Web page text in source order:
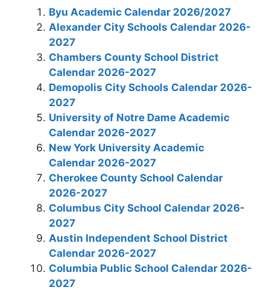
Byu Academic Calendar 2026/2027
Alexander City Schools Calendar 2026-
2027
Chambers County School District
Calendar 2026-2027
Demopolis City Schools Calendar 2026-
2027
University of Notre Dame Academic
Calendar 2026-2027
New York University Academic
Calendar 2026-2027
Cherokee County School Calendar
2026-2027
Columbus City School Calendar 2026-
2027
Austin Independent School District
Calendar 2026-2027
Columbia Public School Calendar 2026-
2027